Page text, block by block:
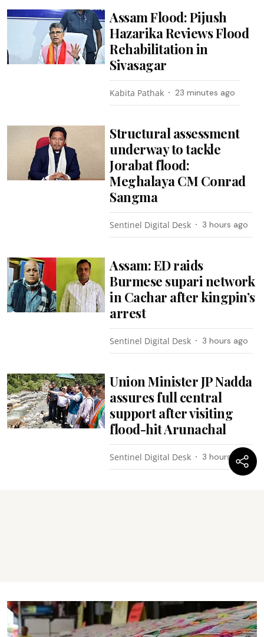
Assam Flood: Pijush
Hazarika Reviews Flood
Rehabilitation in
Sivasagar
Kabita Pathak 23 minutes ago
Structural assessment
underway to tackle
Jorabat flood:
Meghalaya CM Conrad
Sangma
Sentinel Digital Desk 3 hours ago
Assam: ED raids
Burmese supari network
in Cachar after kingpin’s
arrest
Sentinel Digital Desk 3 hours ago
Union Minister JP Nadda
assures full central
support after visiting
flood-hit Arunachal
Sentinel Digital Desk 3 hours ago